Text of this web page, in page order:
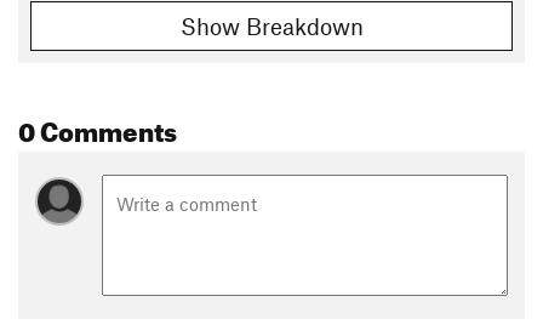
Show Breakdown
0 Comments